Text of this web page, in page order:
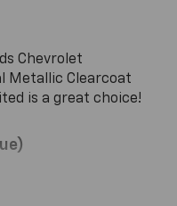
Chevrolet
Metallic Clearcoat
is a great choice!